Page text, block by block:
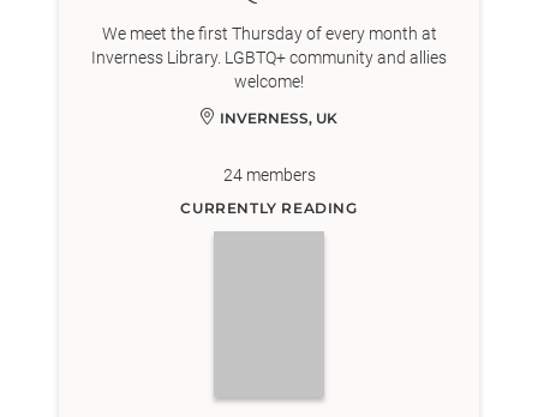
We meet the first Thursday of every month at
Inverness Library. LGBTQ+ community and allies
welcome!
INVERNESS, UK
24members
CURRENTLY READING